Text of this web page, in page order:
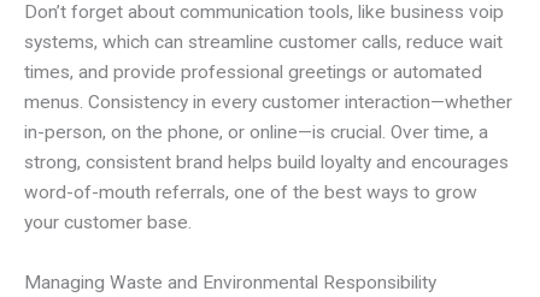
Don’t forget about communication tools, like business voip
systems, which can streamline customer calls, reduce wait
times, and provide professional greetings or automated
menus. Consistency in every customer interaction—whether
in-person, on the phone, or online—is crucial. Over time, a
strong, consistent brand helps build loyalty and encourages
word-of-mouth referrals, one of the best ways to grow
your customer base.
Managing Waste and Environmental Responsibility